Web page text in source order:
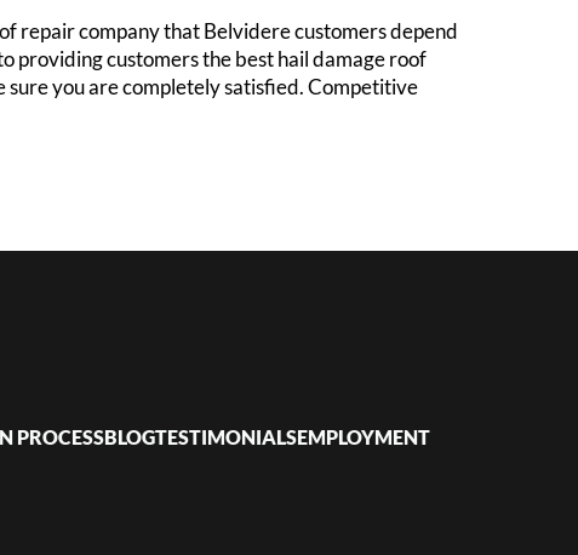
repair company that Belvidere customers depend
providing customers the best hail damage roof
you are completely satisfied. Competitive
PROCESSBLOGTESTIMONIALSEMPLOYMENT